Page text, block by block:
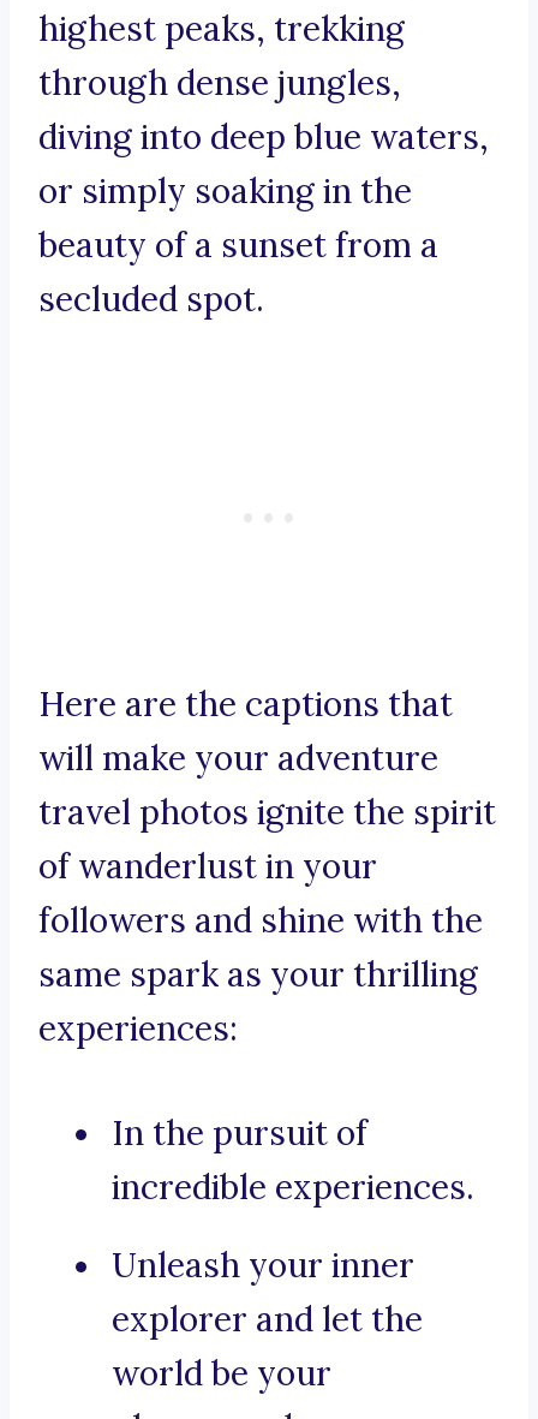
highest peaks, trekking
through dense jungles,
diving into deep blue waters,
or simply soaking in the
beauty of a sunset from a
secluded spot.
Here are the captions that
will make your adventure
travel photos ignite the spirit
of wanderlust in your
followers and shine with the
same spark as your thrilling
experiences:
In the pursuit of
incredible experiences.
Unleash your inner
explorer and let the
world be your